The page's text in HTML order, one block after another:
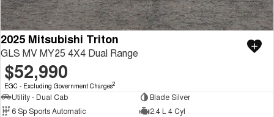
2025 Mitsubishi Triton
GLS MV MY25 4X4 Dual Range
$52,990
EGC - Excluding Government Charges2
Utility - Dual Cab
Blade Silver
6 Sp Sports Automatic
2.4 L 4 Cyl